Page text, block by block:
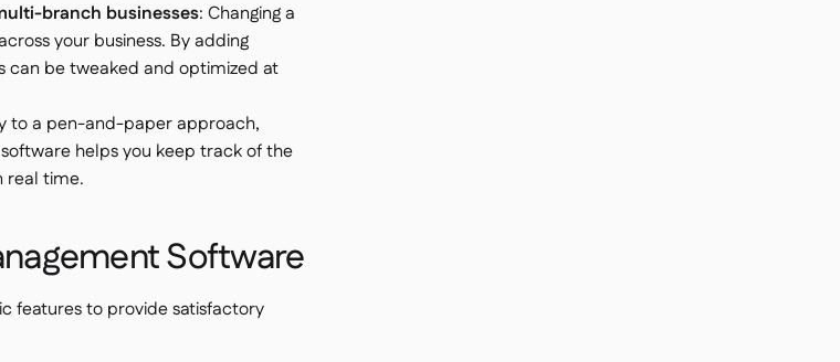
branch businesses: Changing a
your business. By adding
can be tweaked and optimized at
to a pen-and-paper approach,
helps you keep track of the
real time.
Software
features to provide satisfactory